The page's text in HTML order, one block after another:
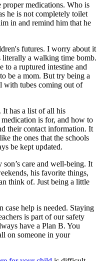
medications. Who is
he is not completely toilet
in and remind him that he
futures. I worry about it
literally a walking time bomb.
to a ruptured intestine and
be a mom. But try being a
with tubes coming out of
It has a list of all his
is for, and how to
their contact information. It
the ones that the schools
be kept updated.
care and well-being. It
his favorite things,
think of. Just being a little
help is needed. Staying
is part of our safety
have a Plan B. You
on someone in your